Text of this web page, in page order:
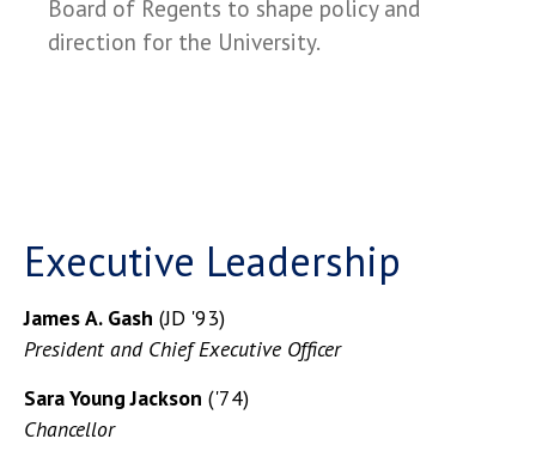
Board of Regents to shape policy and
direction for the University.
Executive Leadership
James A. Gash (JD '93)
President and Chief Executive Officer
Sara Young Jackson ('74)
Chancellor